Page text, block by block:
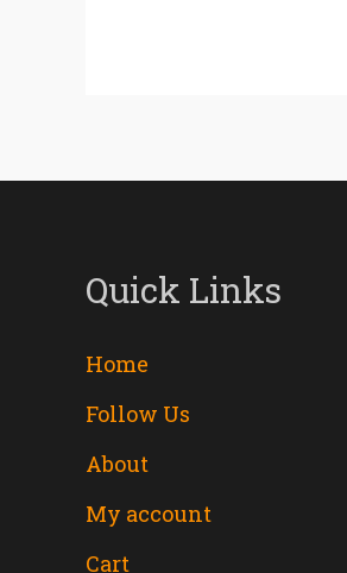
Quick Links
Home
Follow Us
About
My account
Cart